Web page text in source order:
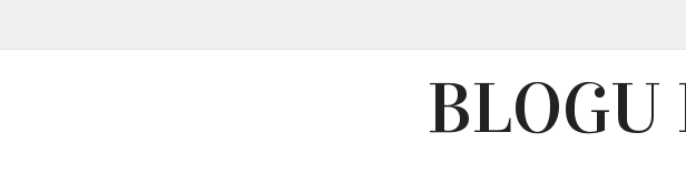
BLOGU